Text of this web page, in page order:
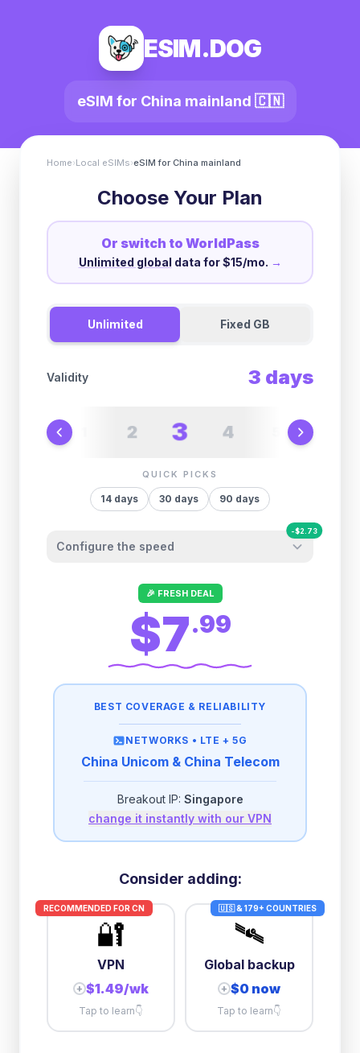
ESIM.DOG
eSIM for China mainland 🇨🇳
Home›Local eSIMs›eSIM for China mainland
Choose Your Plan
Or switch to WorldPass
Unlimited global data for $15/mo. →
Unlimited Fixed GB
Validity 3 days
2 3 4
QUICK PICKS
14 days 30 days 90 days
Configure the speed
-$2.73
Other providers "surprise" you later. We
let you control it before you buy.
Fair-use policy:
500MB/dayhigh speed
2GB/dayhigh speed
then384 Kbpsunlimited
- $1.79
3GB/dayhigh speed
then512 Kbpsunlimited
5GB/dayhigh speed
10GB/day
then384 Kbps
+
🎉 FRESH DEAL
$7.99
BEST COVERAGE & RELIABILITY
NETWORKS • LTE + 5G
China Unicom & China Telecom
Breakout IP: Singapore
change it instantly with our VPN
Consider adding:
RECOMMENDED FOR CN
🔐
VPN
+ $1.49/wk
Tap to learn👇
🇺🇸 & 179+ COUNTRIES
🛰️
Global backup
+ $0 now
Tap to learn👇